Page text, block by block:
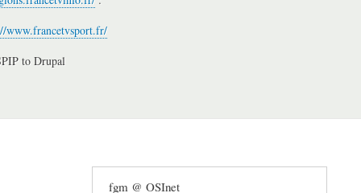
www.francetvsport.fr/
to Drupal
fgm @ OSInet